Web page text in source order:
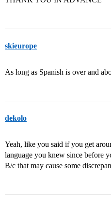
skieurope
As long as Spanish is over and
dekolo
Yeah, like you said if you get
language you knew since before
B/c that may cause some